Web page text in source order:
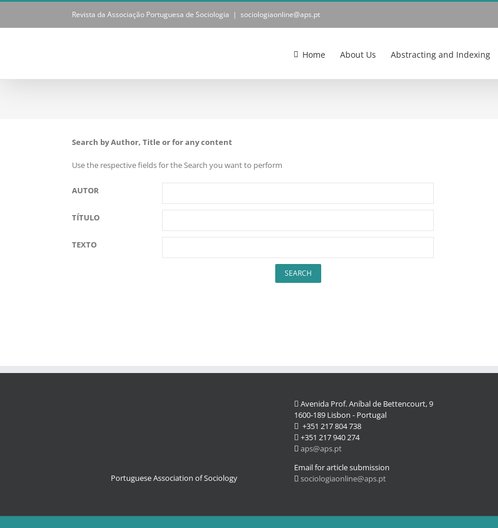
Skip
content
Revista da Associação Portuguesa de Sociologia | sociologiaonline@aps.pt
Home About Us Abstracting and Indexing
Search by Author, Title or for any content
Use the respective fields for the Search you want to perform
AUTOR
TÍTULO
TEXTO
Portuguese Association of Sociology
Avenida Prof. Aníbal de Bettencourt, 9
1600-189 Lisbon - Portugal
+351 217 804 738
+351 217 940 274
aps@aps.pt
Email for article submission
sociologiaonline@aps.pt